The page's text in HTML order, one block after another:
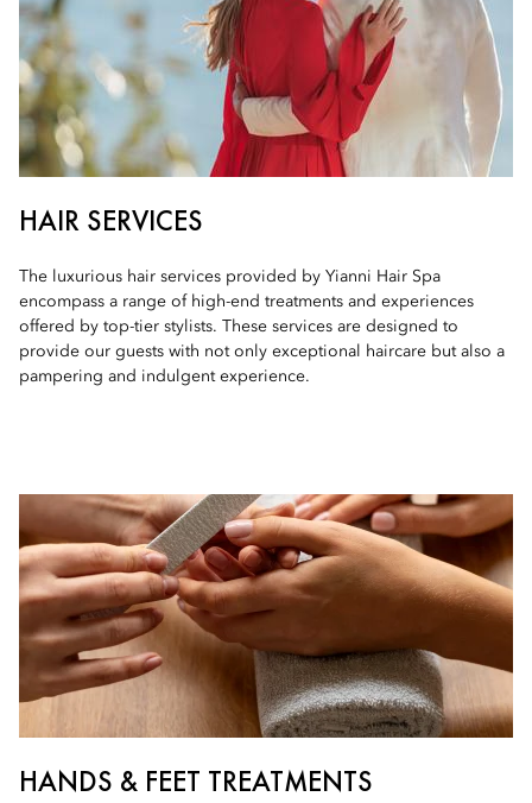
HAIR SERVICES
The luxurious hair services provided by Yianni Hair Spa
encompass a range of high-end treatments and experiences
offered by top-tier stylists. These services are designed to
provide our guests with not only exceptional haircare but also a
pampering and indulgent experience.
HANDS & FEET TREATMENTS